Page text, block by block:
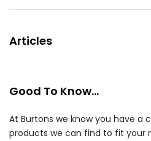
Articles
Good To Know...
At Burtons we know you have a
products we can find to fit your